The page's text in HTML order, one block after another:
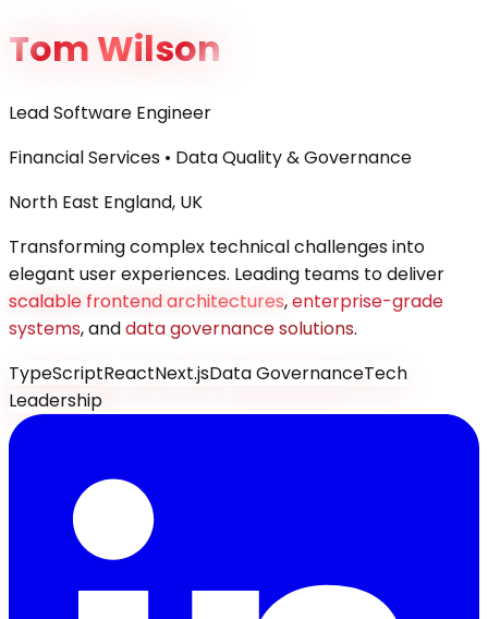
Tom Wilson
Lead Software Engineer
Financial Services • Data Quality & Governance
North East England, UK
Transforming complex technical challenges into
elegant user experiences. Leading teams to deliver
scalable frontend architectures,enterprise-grade
systems, anddata governance solutions.
TypeScriptReactNext.jsData GovernanceTech
Leadership